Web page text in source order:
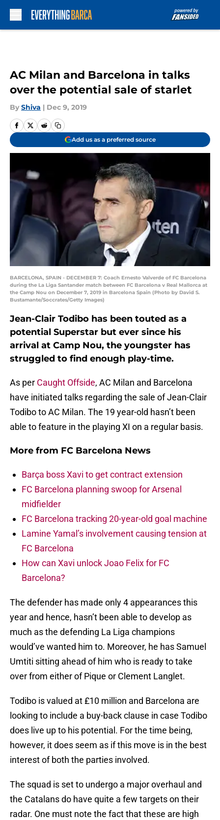
AC Milan and Barcelona in talks
over the potential sale of starlet
By Shiva | Dec 9, 2019
Add us as a preferred source
BARCELONA, SPAIN - DECEMBER 7: Coach Ernesto Valverde of FC Barcelona
during the La Liga Santander match between FC Barcelona v Real Mallorca at
the Camp Nou on December 7, 2019 in Barcelona Spain (Photo by David S.
Bustamante/Soccrates/Getty Images)
Jean-Clair Todibo has been touted as a
potential Superstar but ever since his
arrival at Camp Nou, the youngster has
struggled to find enough play-time.
As per Caught Offside, AC Milan and Barcelona
have initiated talks regarding the sale of Jean-Clair
Todibo to AC Milan. The 19 year-old hasn’t been
able to feature in the playing XI on a regular basis.
More from FC Barcelona News
Barça boss Xavi to get contract extension
FC Barcelona planning swoop for Arsenal
midfielder
FC Barcelona tracking 20-year-old goal machine
Lamine Yamal’s involvement causing tension at
FC Barcelona
How can Xavi unlock Joao Felix for FC
Barcelona?
The defender has made only 4 appearances this
year and hence, hasn’t been able to develop as
much as the defending La Liga champions
would’ve wanted him to. Moreover, he has Samuel
Umtiti sitting ahead of him who is ready to take
over from either of Pique or Clement Langlet.
Todibo is valued at £10 million and Barcelona are
looking to include a buy-back clause in case Todibo
does live up to his potential. For the time being,
however, it does seem as if this move is in the best
interest of both the parties involved.
The squad is set to undergo a major overhaul and
the Catalans do have quite a few targets on their
radar. One must note the fact that these are high